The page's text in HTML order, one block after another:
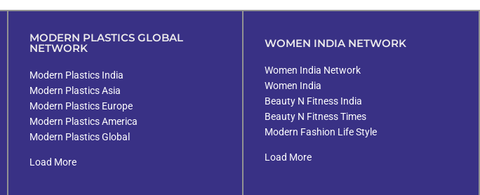
MODERN PLASTICS GLOBAL
NETWORK
Modern Plastics India
Modern Plastics Asia
Modern Plastics Europe
Modern Plastics America
Modern Plastics Global
Load More
WOMEN INDIA NETWORK
Women India Network
Women India
Beauty N Fitness India
Beauty N Fitness Times
Modern Fashion Life Style
Load More